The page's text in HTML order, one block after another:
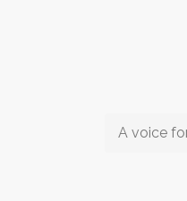
A voice